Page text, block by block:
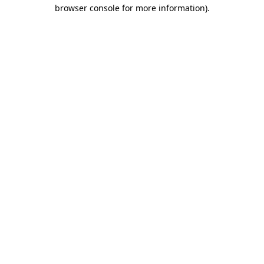
browser console for more information).